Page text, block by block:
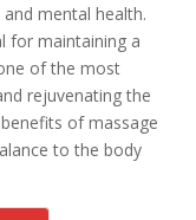
mental health.
for maintaining a
of the most
rejuvenating the
of massage
to the body